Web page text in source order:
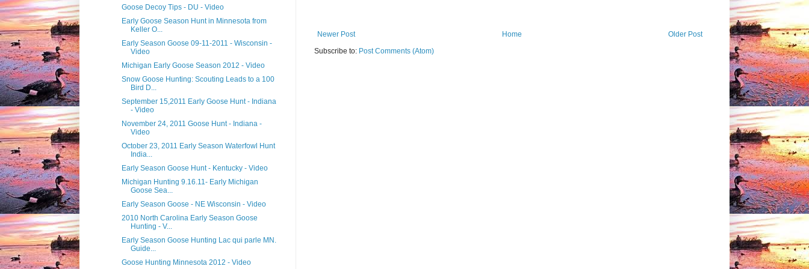
Newer Post Older Post
Home
Subscribe to: Post Comments (Atom)
Goose Decoy Tips - DU - Video
Early Goose Season Hunt in Minnesota from
Keller O...
Early Season Goose 09-11-2011 - Wisconsin -
Video
Michigan Early Goose Season 2012 - Video
Snow Goose Hunting: Scouting Leads to a 100
Bird D...
September 15,2011 Early Goose Hunt - Indiana
- Video
November 24, 2011 Goose Hunt - Indiana -
Video
October 23, 2011 Early Season Waterfowl Hunt
India...
Early Season Goose Hunt - Kentucky - Video
Michigan Hunting 9.16.11- Early Michigan
Goose Sea...
Early Season Goose - NE Wisconsin - Video
2010 North Carolina Early Season Goose
Hunting - V...
Early Season Goose Hunting Lac qui parle MN.
Guide...
Goose Hunting Minnesota 2012 - Video